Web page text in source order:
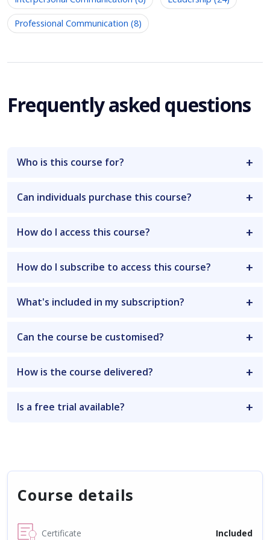
Professional Communication (8)
Frequently asked questions
Who is this course for?
Can individuals purchase this course?
How do I access this course?
How do I subscribe to access this course?
What's included in my subscription?
Can the course be customised?
How is the course delivered?
Is a free trial available?
Course details
Certificate Included